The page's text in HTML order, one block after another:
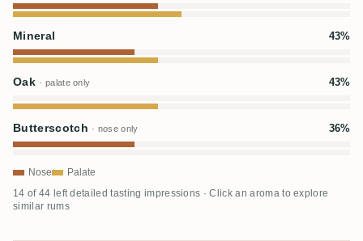
Mineral 43%
Oak · palate only 43%
Butterscotch · nose only 36%
Nose Palate
14 of 44 left detailed tasting impressions · Click an aroma to explore
similar rums